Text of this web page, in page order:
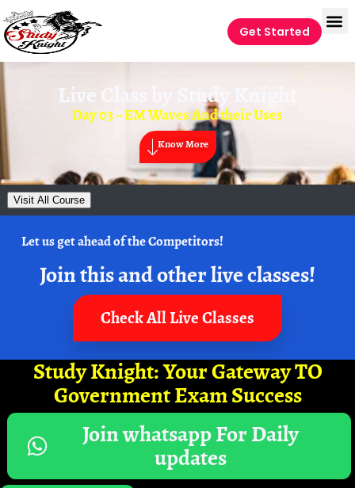
Get Started
Live Class by Study Knight
Day 03 – EM Waves And their Uses
Know More
Visit All Course
Let us get ahead of the Competitors!
Join this and other live classes!
Check All Live Classes
Study Knight: Your Gateway TO
Government Exam Success
Join whatsapp For Daily
updates